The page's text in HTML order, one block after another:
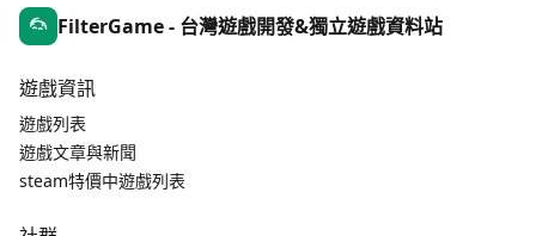
FilterGame - 台灣遊戲開發&獨立遊戲資料站
遊戲資訊
遊戲列表
遊戲文章與新聞
steam特價中遊戲列表